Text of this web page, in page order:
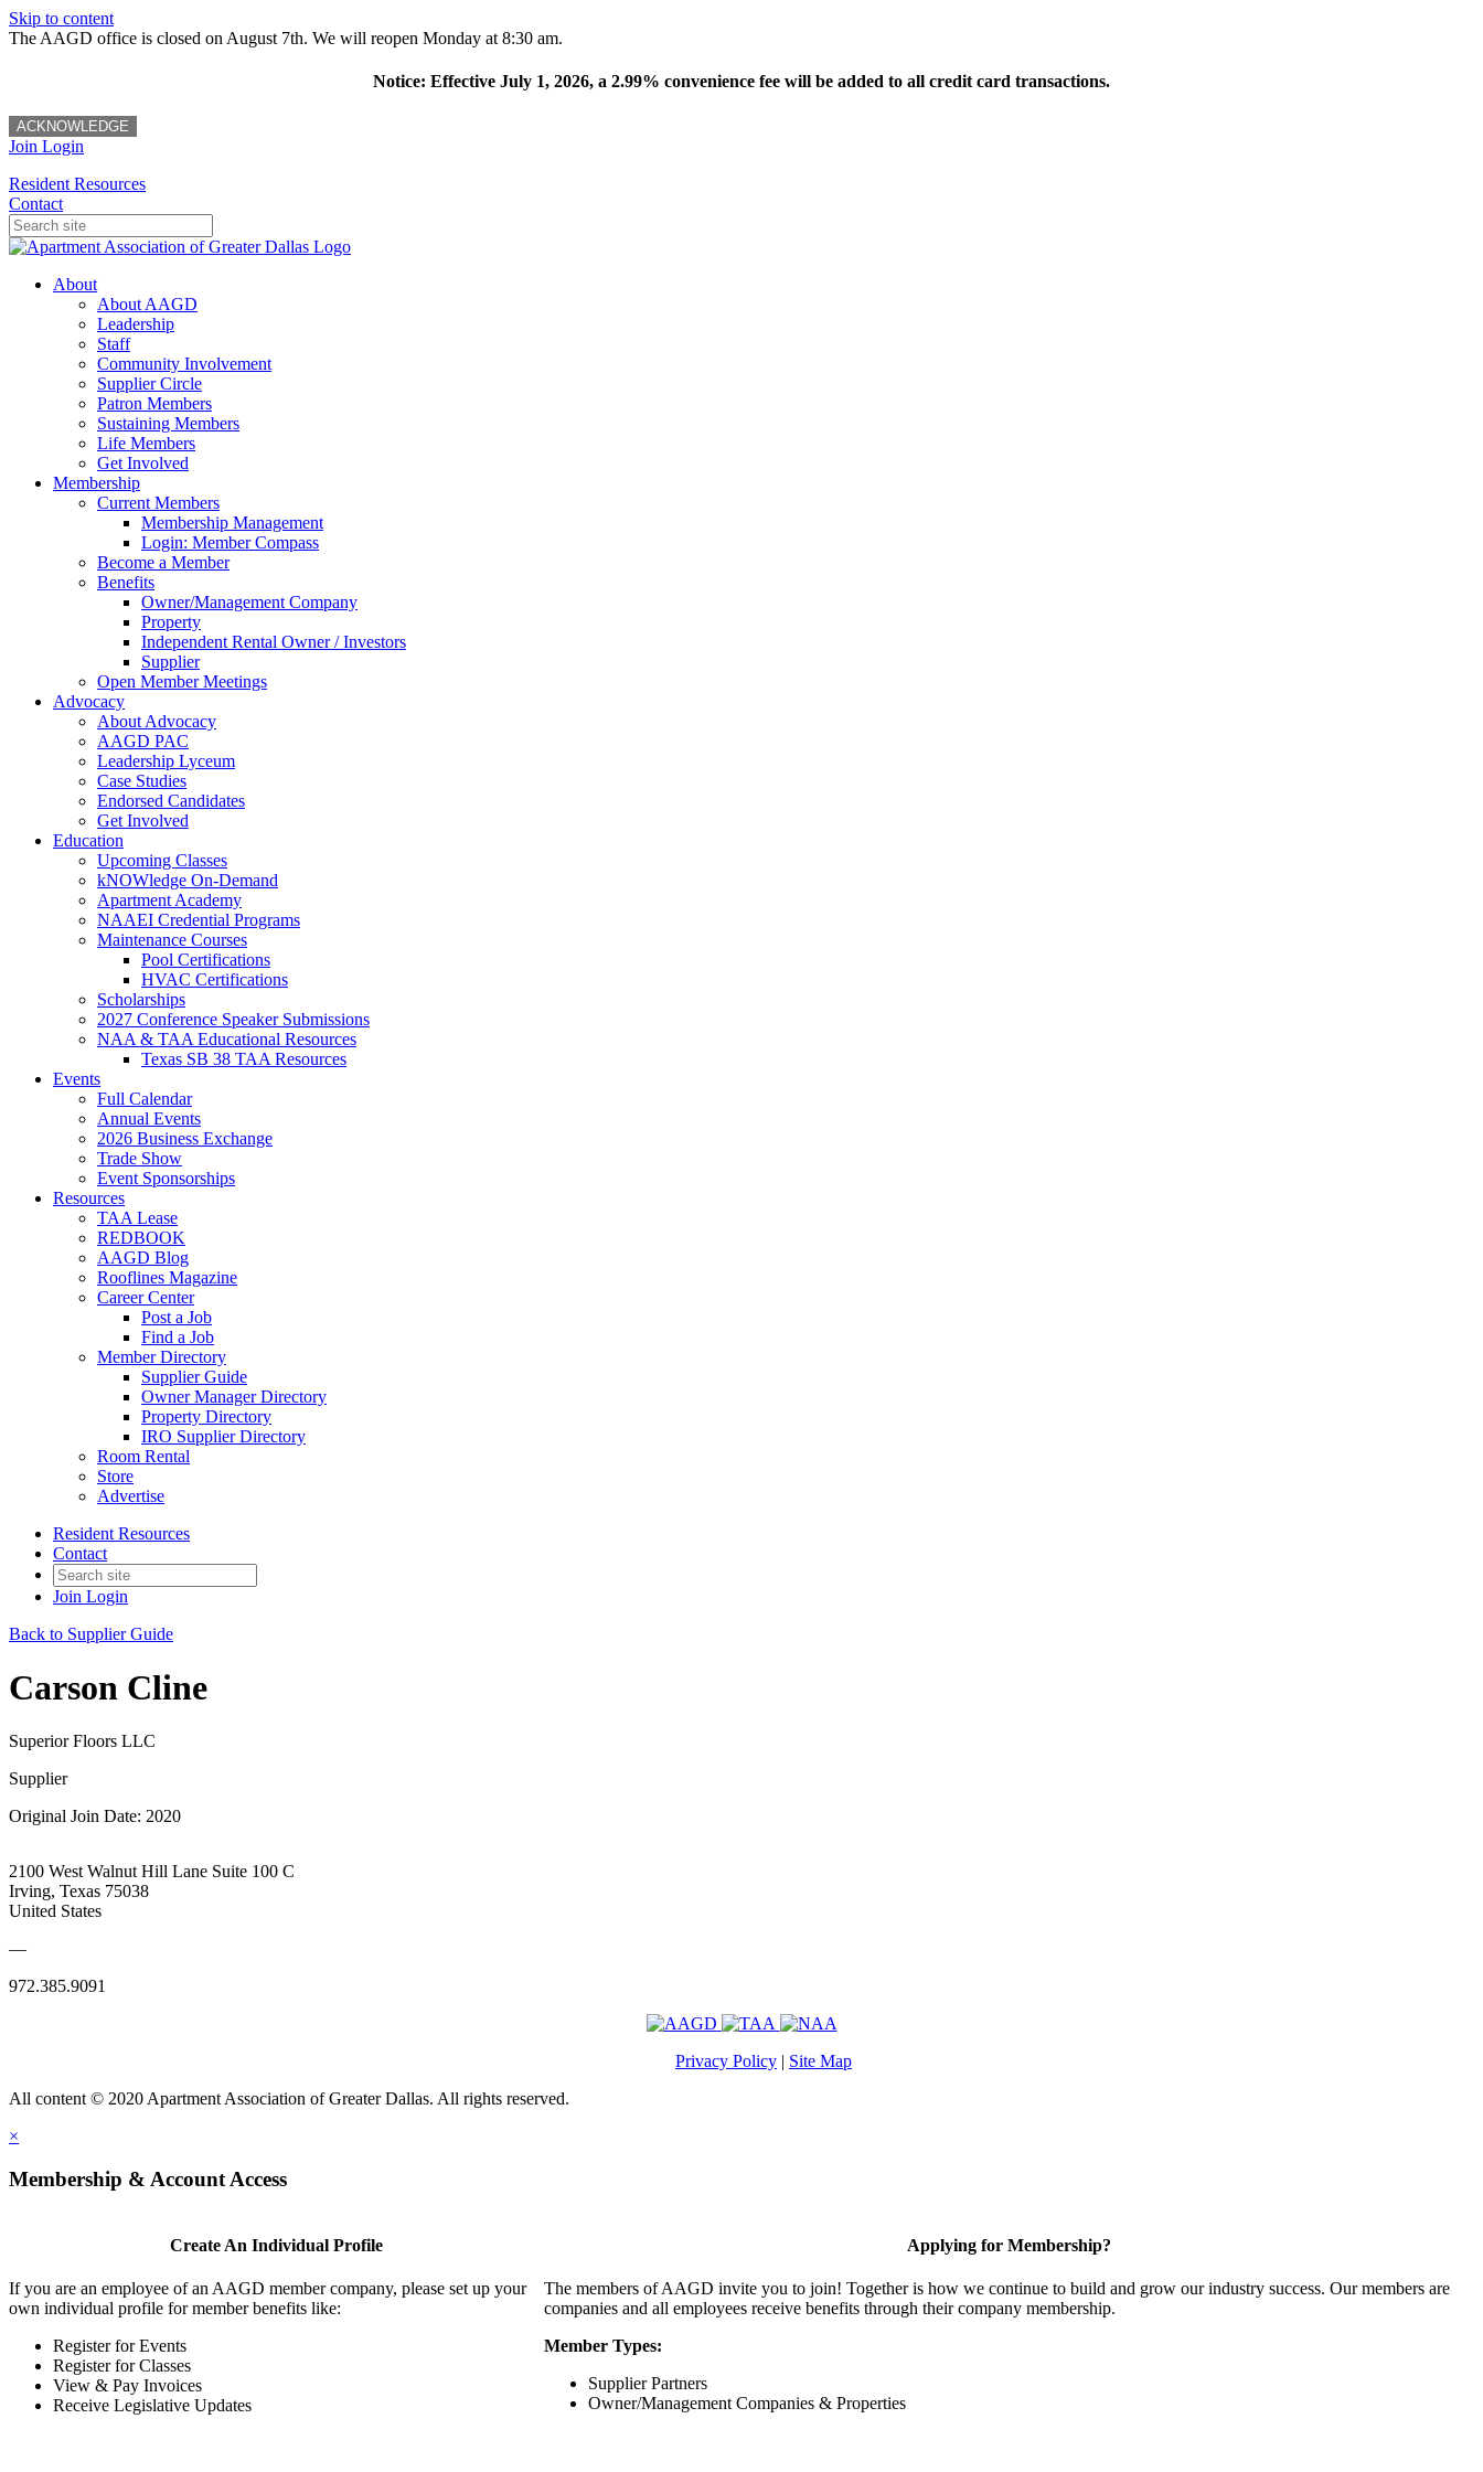
Skip to content
The AAGD office is closed on August 7th. We will reopen Monday at 8:30 am.
Notice: Effective July 1, 2026, a 2.99% convenience fee will be added to all credit card transactions.
ACKNOWLEDGE
Join Login
Resident Resources
Contact
About
About AAGD
Leadership
Staff
Community Involvement
Supplier Circle
Patron Members
Sustaining Members
Life Members
Get Involved
Membership
Current Members
Membership Management
Login: Member Compass
Become a Member
Benefits
Owner/Management Company
Property
Independent Rental Owner / Investors
Supplier
Open Member Meetings
Advocacy
About Advocacy
AAGD PAC
Leadership Lyceum
Case Studies
Endorsed Candidates
Get Involved
Education
Upcoming Classes
kNOWledge On-Demand
Apartment Academy
NAAEI Credential Programs
Maintenance Courses
Pool Certifications
HVAC Certifications
Scholarships
2027 Conference Speaker Submissions
NAA & TAA Educational Resources
Texas SB 38 TAA Resources
Events
Full Calendar
Annual Events
2026 Business Exchange
Trade Show
Event Sponsorships
Resources
TAA Lease
REDBOOK
AAGD Blog
Rooflines Magazine
Career Center
Post a Job
Find a Job
Member Directory
Supplier Guide
Owner Manager Directory
Property Directory
IRO Supplier Directory
Room Rental
Store
Advertise
Resident Resources
Contact
Join Login
Back to Supplier Guide
Carson Cline
Superior Floors LLC
Supplier
Original Join Date: 2020
2100 West Walnut Hill Lane Suite 100 C
Irving, Texas 75038
United States
—
972.385.9091
Privacy Policy | Site Map
All content © 2020 Apartment Association of Greater Dallas. All rights reserved.
×
Membership & Account Access
Create An Individual Profile
If you are an employee of an AAGD member company, please set up your
own individual profile for member benefits like:
Register for Events
Register for Classes
View & Pay Invoices
Receive Legislative Updates
Applying for Membership?
The members of AAGD invite you to join! Together is how we continue to build and grow our industry success. Our members are
companies and all employees receive benefits through their company membership.
Member Types:
Supplier Partners
Owner/Management Companies & Properties